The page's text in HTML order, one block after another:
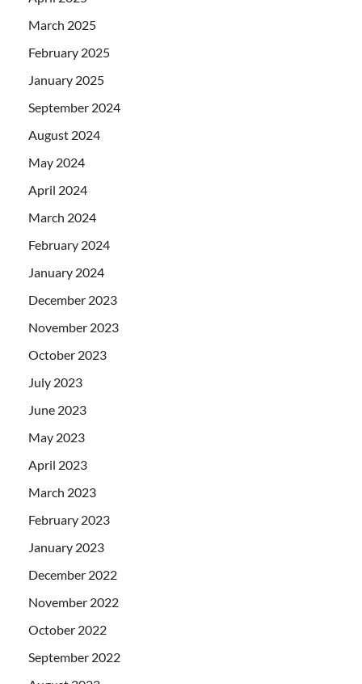
March 2025
February 2025
January 2025
September 2024
August 2024
May 2024
April 2024
March 2024
February 2024
January 2024
December 2023
November 2023
October 2023
July 2023
June 2023
May 2023
April 2023
March 2023
February 2023
January 2023
December 2022
November 2022
October 2022
September 2022